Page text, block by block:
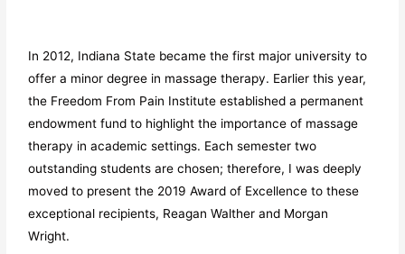
In 2012, Indiana State became the first major university to
offer a minor degree in massage therapy. Earlier this year,
the Freedom From Pain Institute established a permanent
endowment fund to highlight the importance of massage
therapy in academic settings. Each semester two
outstanding students are chosen; therefore, I was deeply
moved to present the 2019 Award of Excellence to these
exceptional recipients, Reagan Walther and Morgan
Wright.